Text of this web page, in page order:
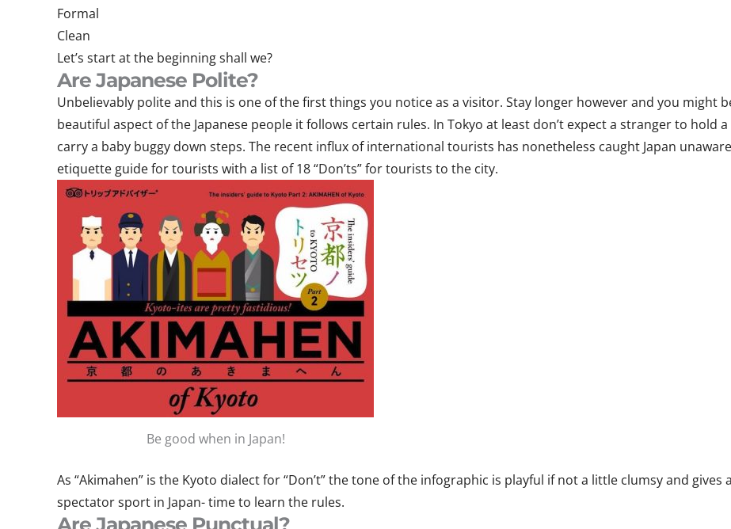
Formal
Clean
Let’s start at the beginning shall we?
Are Japanese Polite?
Unbelievably polite and this is one of the first things you notice as a visitor. Stay longer however and you might
beautiful aspect of the Japanese people it follows certain rules. In Tokyo at least don’t expect a stranger to
carry a baby buggy down steps. The recent influx of international tourists has nonetheless caught Japan
etiquette guide for tourists with a list of 18 “Don’ts” for tourists to the city.
Be good when in Japan!
As “Akimahen” is the Kyoto dialect for “Don’t” the tone of the infographic is playful if not a little clumsy and
spectator sport in Japan- time to learn the rules.
Are Japanese Punctual?